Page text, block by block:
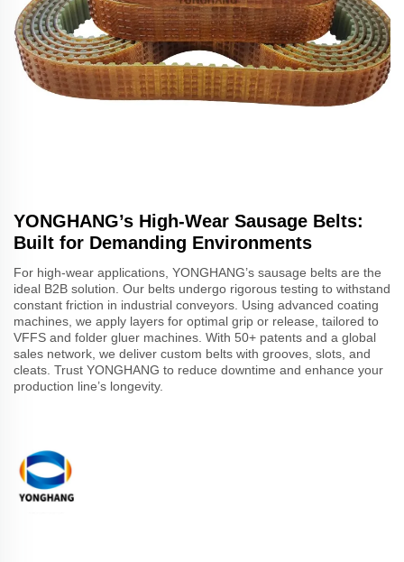
YONGHANG’s High-Wear Sausage Belts:
Built for Demanding Environments
For high-wear applications, YONGHANG’s sausage belts are the
ideal B2B solution. Our belts undergo rigorous testing to withstand
constant friction in industrial conveyors. Using advanced coating
machines, we apply layers for optimal grip or release, tailored to
VFFS and folder gluer machines. With 50+ patents and a global
sales network, we deliver custom belts with grooves, slots, and
cleats. Trust YONGHANG to reduce downtime and enhance your
production line’s longevity.